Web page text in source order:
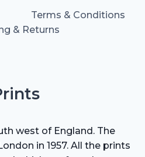
Terms & Conditions
& Returns
west of England. The
in 1957. All the prints